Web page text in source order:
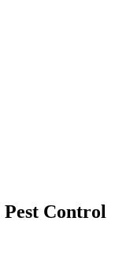
Pest Control